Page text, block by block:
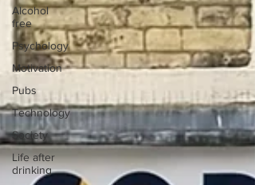
Alcohol
free
Psychology
Motivation
Pubs
Technology
Society
Life after
drinking